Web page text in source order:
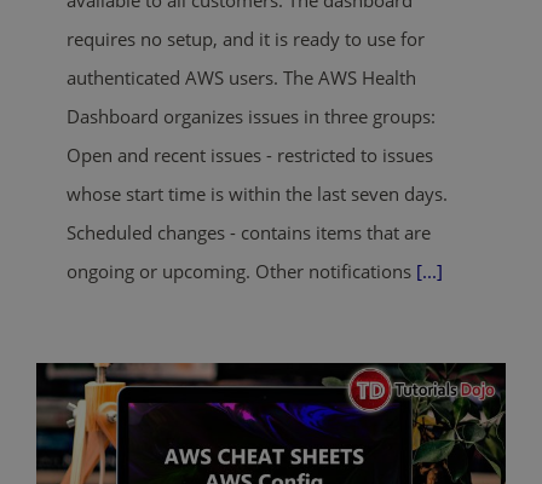
requires no setup, and it is ready to use for
authenticated AWS users. The AWS Health
Dashboard organizes issues in three groups:
Open and recent issues - restricted to issues
whose start time is within the last seven days.
Scheduled changes - contains items that are
ongoing or upcoming. Other notifications [...]